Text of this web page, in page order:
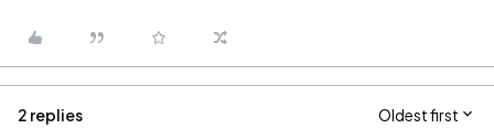
2 replies Oldest first